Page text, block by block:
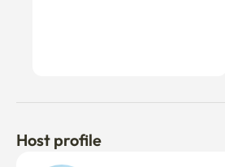
Host profile